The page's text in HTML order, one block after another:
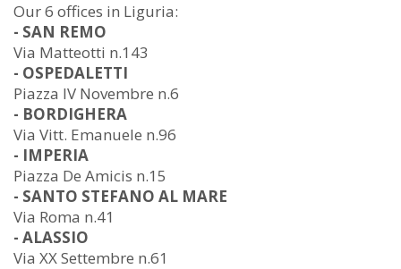
Our 6 offices in Liguria:
- SAN REMO
Via Matteotti n.143
- OSPEDALETTI
Piazza IV Novembre n.6
- BORDIGHERA
Via Vitt. Emanuele n.96
- IMPERIA
Piazza De Amicis n.15
- SANTO STEFANO AL MARE
Via Roma n.41
- ALASSIO
Via XX Settembre n.61